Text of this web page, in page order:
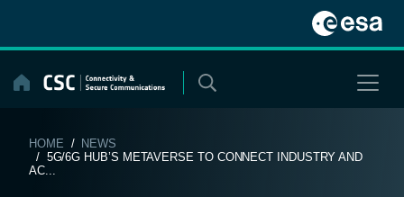
content
HOME / NEWS
/ 5G/6G HUB’S METAVERSE TO CONNECT INDUSTRY AND
AC...